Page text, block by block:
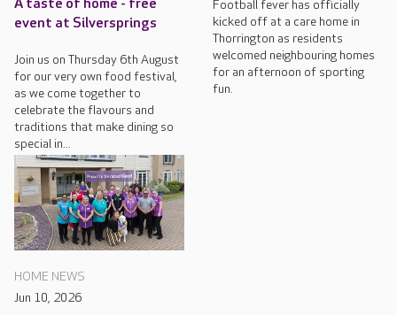
A taste of home - free
event at Silversprings
Join us on Thursday 6th August
for our very own food festival,
as we come together to
celebrate the flavours and
traditions that make dining so
special in...
Football fever has officially
kicked off at a care home in
Thorrington as residents
welcomed neighbouring homes
for an afternoon of sporting
fun.
HOME NEWS
Jun 10, 2026